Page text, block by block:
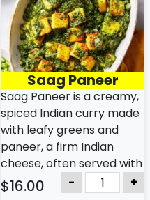
Saag Paneer
Saag Paneer is a creamy,
spiced Indian curry made
with leafy greens and
paneer, a firm Indian
cheese, often served with
rice or flatbreads like
$16.00 - +